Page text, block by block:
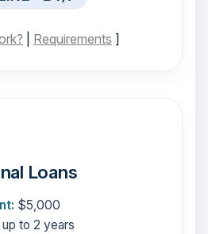
Requirements ]
Loans
$5,000
up to 2 years